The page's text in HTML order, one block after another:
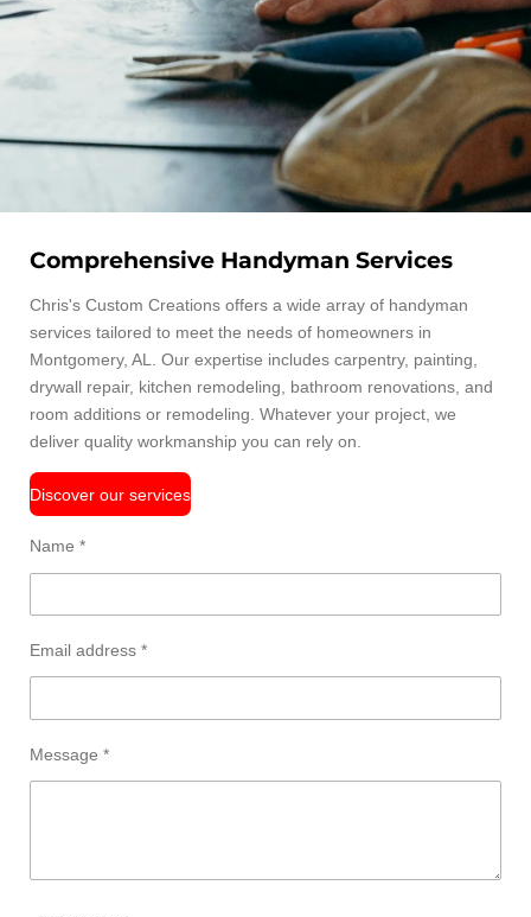
Comprehensive Handyman Services
Chris's Custom Creations offers a wide array of handyman
services tailored to meet the needs of homeowners in
Montgomery, AL. Our expertise includes carpentry, painting,
drywall repair, kitchen remodeling, bathroom renovations, and
room additions or remodeling. Whatever your project, we
deliver quality workmanship you can rely on.
Discover our services
Name *
Email address *
Message *